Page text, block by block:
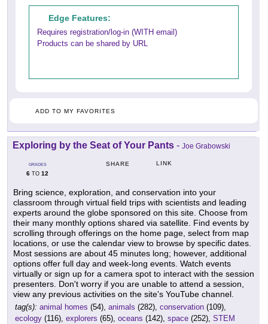
Edge Features:
Requires registration/log-in (WITH email)
Products can be shared by URL
ADD TO MY FAVORITES
Exploring by the Seat of Your Pants - Joe Grabowski
GRADES
6 TO 12
SHARE LINK
Bring science, exploration, and conservation into your
classroom through virtual field trips with scientists and leading
experts around the globe sponsored on this site. Choose from
their many monthly options shared via satellite. Find events by
scrolling through offerings on the home page, select from map
locations, or use the calendar view to browse by specific dates.
Most sessions are about 45 minutes long; however, additional
options offer full day and week-long events. Watch events
virtually or sign up for a camera spot to interact with the session
presenters. Don't worry if you are unable to attend a session,
view any previous activities on the site's YouTube channel.
tag(s): animal homes (54), animals (282), conservation (109),
ecology (116), explorers (65), oceans (142), space (252), STEM